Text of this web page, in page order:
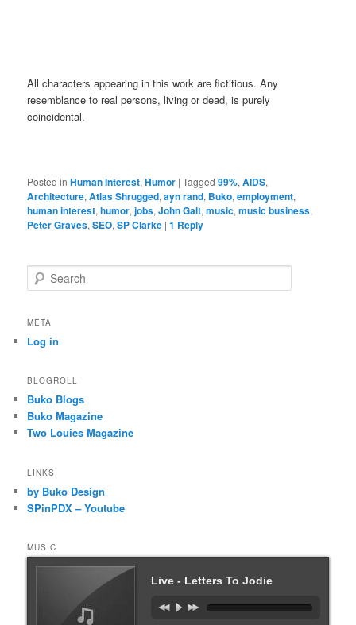
All characters appearing in this work are fictitious. Any
resemblance to real persons, living or dead, is purely
coincidental.
Posted in Human Interest,Humor |Tagged 99%,AIDS,
Architecture,Atlas Shrugged,ayn rand, Buko,employment,
human interest,humor,jobs,John Galt,music,music business,
Peter Graves,SEO,SP Clarke |1 Reply
e
r
h
META
Log in
BLOGROLL
Buko Blogs
Buko Magazine
Two Louies Magazine
LINKS
by Buko Design
SPinPDX – Youtube
MUSIC
Live - Letters To Jodie